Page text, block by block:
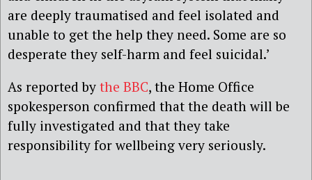
are deeply traumatised and feel isolated and
unable to get the help they need. Some are so
desperate they self-harm and feel suicidal.’
As reported by the BBC, the Home Office
spokesperson confirmed that the death will be
fully investigated and that they take
responsibility for wellbeing very seriously.